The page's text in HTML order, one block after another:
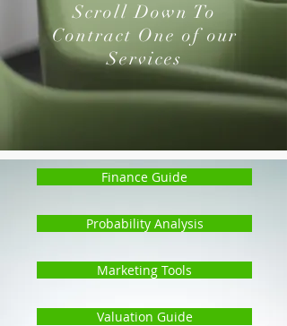
Scroll Down To
Contract One of our
Services
Finance Guide
Probability Analysis
Marketing Tools
Valuation Guide